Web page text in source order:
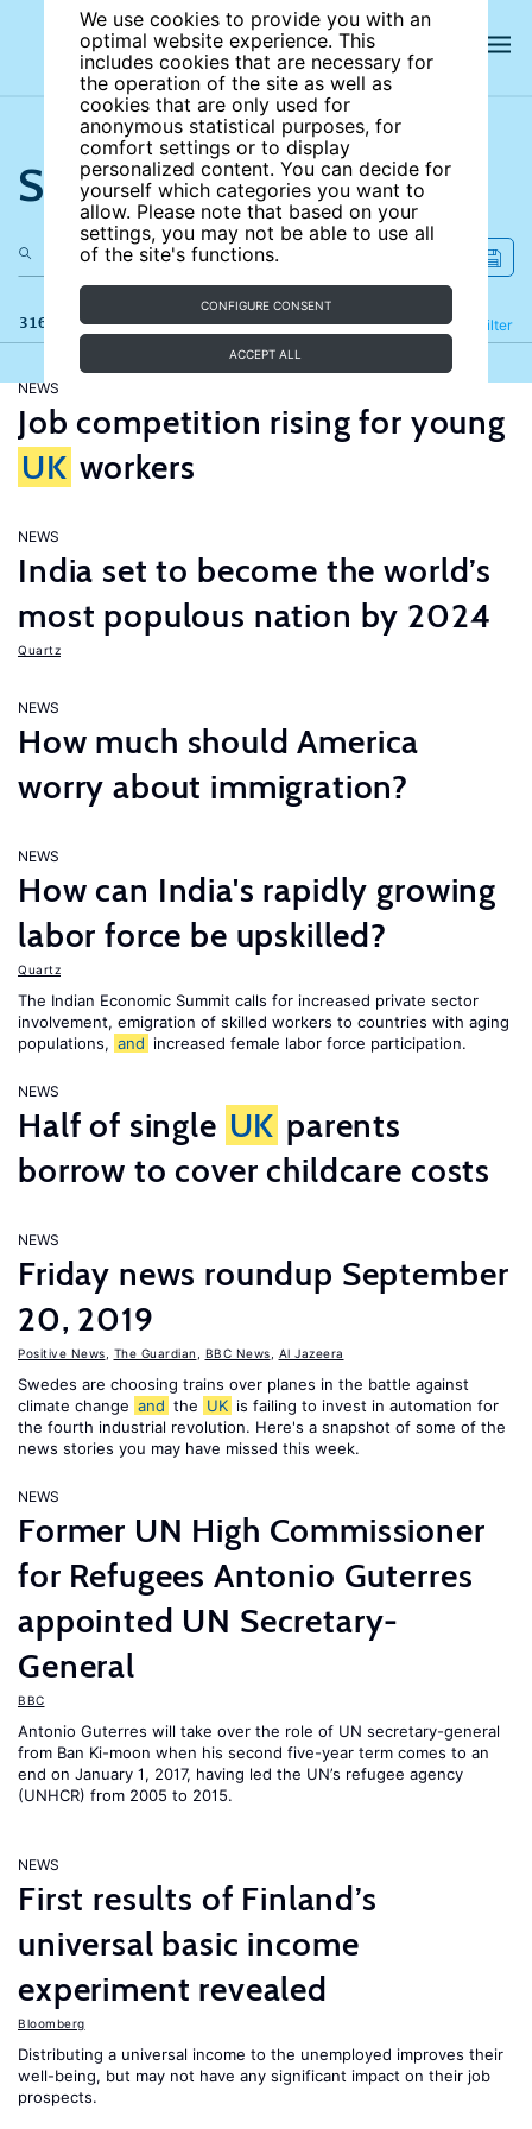
We use cookies to provide you with an
optimal website experience. This
includes cookies that are necessary for
the operation of the site as well as
cookies that are only used for
anonymous statistical purposes, for
comfort settings or to display
personalized content. You can decide for
yourself which categories you want to
allow. Please note that based on your
settings, you may not be able to use all
of the site's functions.
CONFIGURE CONSENT
ACCEPT ALL
Search the site
316 results Filter
Refine
NEWS
Job competition rising for young
UK workers
NEWS
India set to become the world’s
most populous nation by 2024
Quartz
NEWS
How much should America
worry about immigration?
NEWS
How can India's rapidly growing
labor force be upskilled?
Quartz
The Indian Economic Summit calls for increased private sector
involvement, emigration of skilled workers to countries with aging
populations, and increased female labor force participation.
NEWS
Half of single UK parents
borrow to cover childcare costs
NEWS
Friday news roundup September
20, 2019
Positive News The Guardian BBC News Al Jazeera
Swedes are choosing trains over planes in the battle against
climate change and the UK is failing to invest in automation for
the fourth industrial revolution. Here's a snapshot of some of the
news stories you may have missed this week.
NEWS
Former UN High Commissioner
for Refugees Antonio Guterres
appointed UN Secretary-
General
BBC
Antonio Guterres will take over the role of UN secretary-general
from Ban Ki-moon when his second five-year term comes to an
end on January 1, 2017, having led the UN’s refugee agency
(UNHCR) from 2005 to 2015.
NEWS
First results of Finland’s
universal basic income
experiment revealed
Bloomberg
Distributing a universal income to the unemployed improves their
well-being, but may not have any significant impact on their job
prospects.